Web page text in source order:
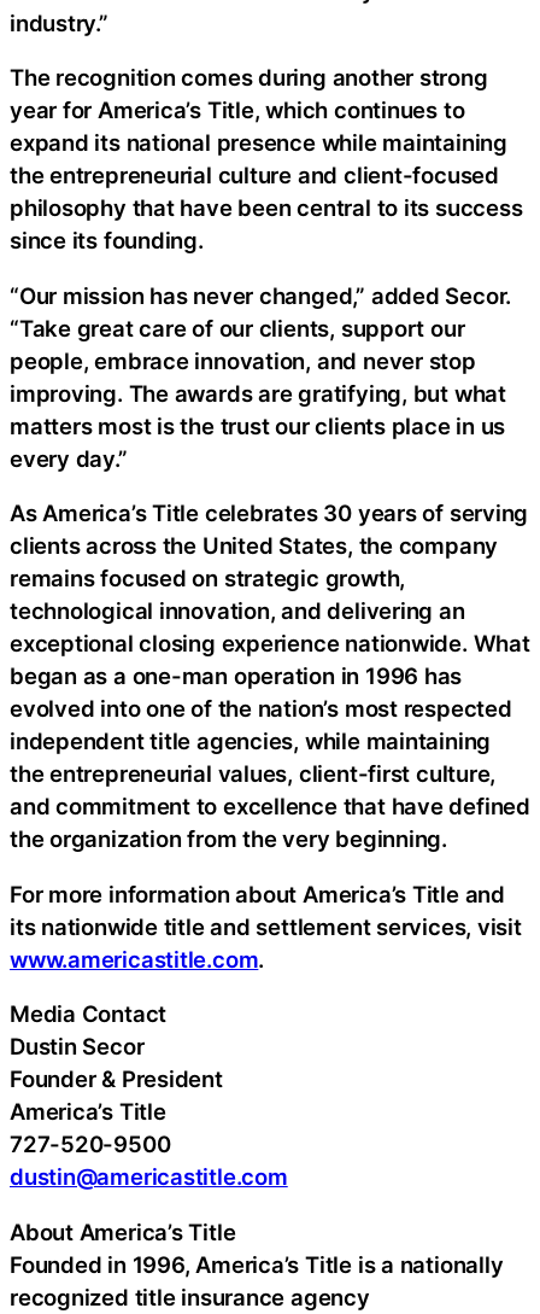
industry.”
The recognition comes during another strong
year for America’s Title, which continues to
expand its national presence while maintaining
the entrepreneurial culture and client-focused
philosophy that have been central to its success
since its founding.
“Our mission has never changed,” added Secor.
“Take great care of our clients, support our
people, embrace innovation, and never stop
improving. The awards are gratifying, but what
matters most is the trust our clients place in us
every day.”
As America’s Title celebrates 30 years of serving
clients across the United States, the company
remains focused on strategic growth,
technological innovation, and delivering an
exceptional closing experience nationwide. What
began as a one-man operation in 1996 has
evolved into one of the nation’s most respected
independent title agencies, while maintaining
the entrepreneurial values, client-first culture,
and commitment to excellence that have defined
the organization from the very beginning.
For more information about America’s Title and
its nationwide title and settlement services, visit
www.americastitle.com.
Media Contact
Dustin Secor
Founder & President
America’s Title
727-520-9500
dustin@americastitle.com
About America’s Title
Founded in 1996, America’s Title is a nationally
recognized title insurance agency